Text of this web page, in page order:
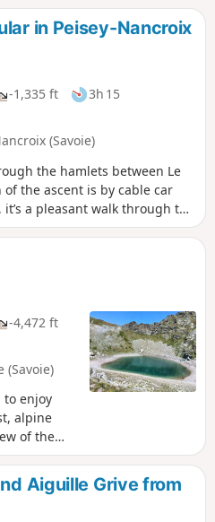
in Peisey-Nancroix
-1,335 ft
3h 15
(Savoie)
the hamlets between Le
the ascent is by cable car
a pleasant walk through the
valley and, if the weather is
-4,472 ft
(Savoie)
to enjoy
alpine
of the
Menta,
the
As a
Aiguille Grive from